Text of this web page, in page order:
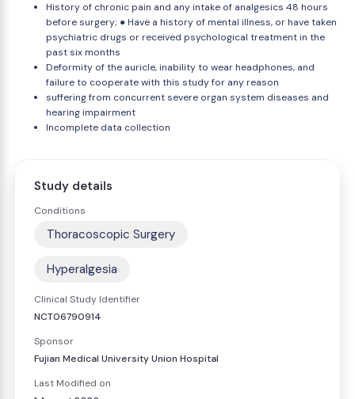
History of chronic pain and any intake of analgesics 48 hours
before surgery; ● Have a history of mental illness, or have taken
psychiatric drugs or received psychological treatment in the
past six months
Deformity of the auricle, inability to wear headphones, and
failure to cooperate with this study for any reason
suffering from concurrent severe organ system diseases and
hearing impairment
Incomplete data collection
Study details
Conditions
Thoracoscopic Surgery
Hyperalgesia
Clinical Study Identifier
NCT06790914
Sponsor
Fujian Medical University Union Hospital
Last Modified on